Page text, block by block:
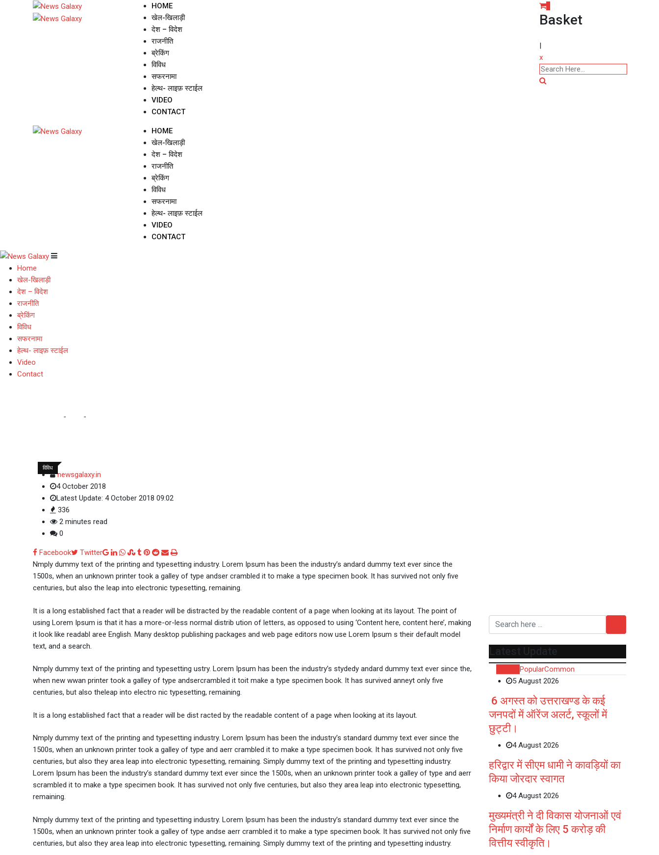
HOME
खेल-खिलाड़ी
देश – विदेश
राजनीति
ब्रेकिंग
विविध
सफरनामा
हेल्थ- लाइफ़ स्टाईल
VIDEO
CONTACT
Basket
|
x
HOME
खेल-खिलाड़ी
देश – विदेश
राजनीति
ब्रेकिंग
विविध
सफरनामा
हेल्थ- लाइफ़ स्टाईल
VIDEO
CONTACT
Home
खेल-खिलाड़ी
देश – विदेश
राजनीति
ब्रेकिंग
विविध
सफरनामा
हेल्थ- लाइफ़ स्टाईल
Video
Contact
- -
विविध
newsgalaxy.in
4 October 2018
Latest Update: 4 October 2018 09:02
336
2 minutes read
0
Facebook Twitter Google+
LinkedIn
Whatsapp
StumbleUpon
Tumblr
Pinterest
RedditShare
via
Email
Print
Nmply dummy text of the printing and typesetting industry. Lorem Ipsum has been the industry’s andard dummy text ever since the
1500s, when an unknown printer took a galley of type andser crambled it to make a type specimen book. It has survived not only five
centuries, but also the leap into electronic typesetting, remaining.
It is a long established fact that a reader will be distracted by the readable content of a page when looking at its layout. The point of
using Lorem Ipsum is that it has a more-or-less normal distrib ution of letters, as opposed to using ‘Content here, content here’, making
it look like readabl aree English. Many desktop publishing packages and web page editors now use Lorem Ipsum s their default model
text, and a search.
Nmply dummy text of the printing and typesetting ustry. Lorem Ipsum has been the industry’s stydedy andard dummy text ever since the,
when new wwan printer took a galley of type andsercrambled it toit make a type specimen book. It has survived anneyt only five
centuries, but also theleap into electro nic typesetting, remaining.
It is a long established fact that a reader will be dist racted by the readable content of a page when looking at its layout.
Nmply dummy text of the printing and typesetting industry. Lorem Ipsum has been the industry’s standard dummy text ever since the
1500s, when an unknown printer took a galley of type and aerr crambled it to make a type specimen book. It has survived not only five
centuries, but also they area leap into electronic typesetting, remaining. Simply dummy text of the printing and typesetting industry.
Lorem Ipsum has been the industry’s standard dummy text ever since the 1500s, when an unknown printer took a galley of type and aerr
scrambled it to make a type specimen book. It has survived not only five centuries, but also they area leap into electronic typesetting,
remaining.
Nmply dummy text of the printing and typesetting industry. Lorem Ipsum has been the industry’s standard dummy text ever since the
1500s, when an unknown printer took a galley of type andse aerr crambled it to make a type specimen book. It has survived not only five
centuries, but also they area leap into electronic typesetting, remaining. Simply dummy text of the printing and typesetting industry.
Latest Update
PopularCommon
5 August 2026
6 अगस्त को उत्तराखण्ड के कई
जनपदों में ऑरेंज अलर्ट, स्कूलों में
छुट्टी।
4 August 2026
हरिद्वार में सीएम धामी ने कावड़ियों का
किया जोरदार स्वागत
4 August 2026
मुख्यमंत्री ने दी विकास योजनाओं एवं
निर्माण कार्यों के लिए 5 करोड़ की
वित्तीय स्वीकृति।